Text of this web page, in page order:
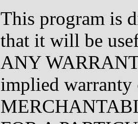
This program is
that it will be
ANY
implied warranty